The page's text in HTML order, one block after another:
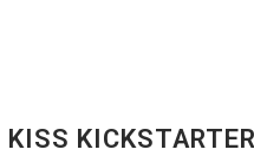
KISS